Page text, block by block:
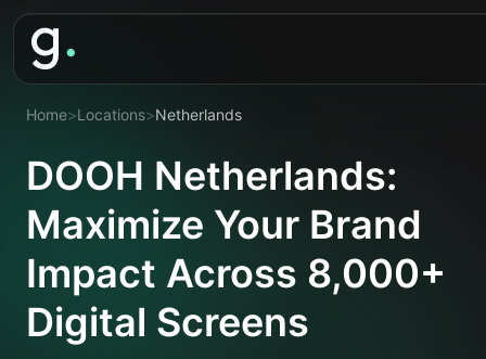
Home>Locations>Netherlands
DOOH Netherlands:
Maximize Your Brand
Impact Across 8,000+
Digital Screens